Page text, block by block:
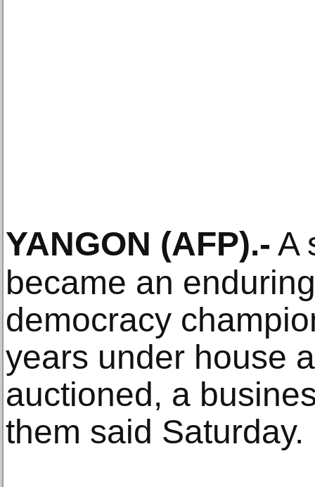
YANGON (AFP).- A
became an
democracy
years under house
auctioned, a
them said Saturday.